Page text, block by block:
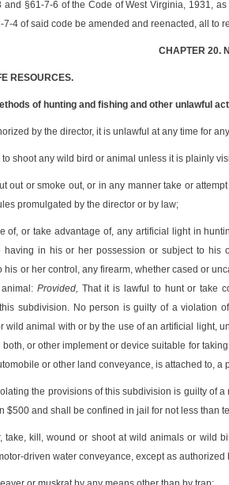
and §61-7-6 of the Code of West Virginia, 1931,
7-4 of said code be amended and reenacted, all to
CHAPTER 20.
RESOURCES.
of hunting and fishing and other unlawful
by the director, it is unlawful at any time for
to shoot any wild bird or animal unless it is plainly
out or smoke out, or in any manner take or
promulgated by the director or by law;
of, or take advantage of, any artificial light in
having in his or her possession or subject to
his or her control, any firearm, whether cased or
Provided, That it is lawful to hunt or take
subdivision. No person is guilty of a violation
wild animal with or by the use of an artificial light,
both, or other implement or device suitable for
or other land conveyance, is attached to,
the provisions of this subdivision is guilty of
$500 and shall be confined in jail for not less than
take, kill, wound or shoot at wild animals or wild
driven water conveyance, except as